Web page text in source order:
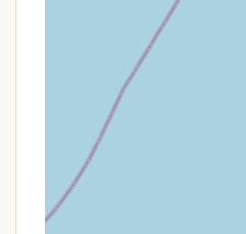
Extended Stay
booking longer
more.
Package Deals:
bundles that might
dining credits.